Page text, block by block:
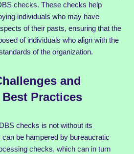
checks. These checks help
individuals who may have
of their pasts, ensuring that the
of individuals who align with the
of the organization.
and
Practices
checks is not without its
be hampered by bureaucratic
checks, which can in turn